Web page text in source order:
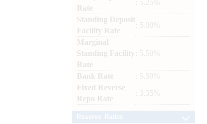
Rate
: 5.25%
Standing Deposit
Facility Rate
: 5.00%
Marginal
Standing Facility
Rate
: 5.50%
Bank Rate
: 5.50%
Fixed Reverse
Repo Rate
: 3.35%